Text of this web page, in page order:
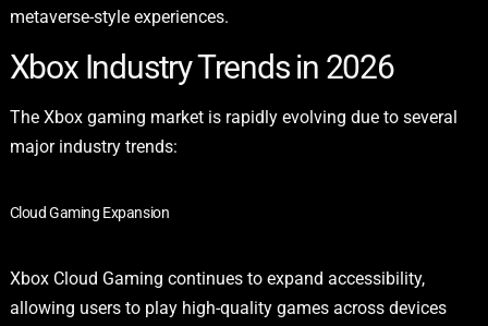
metaverse-style experiences.
Xbox Industry Trends in 2026
The Xbox gaming market is rapidly evolving due to several
major industry trends:
Cloud Gaming Expansion
Xbox Cloud Gaming continues to expand accessibility,
allowing users to play high-quality games across devices